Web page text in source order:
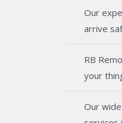
Our
arrive
RB
your
Our